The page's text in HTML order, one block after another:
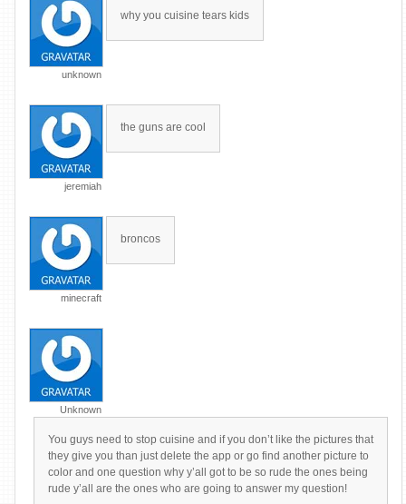
unknown
why you cuisine tears kids
jeremiah
the guns are cool
minecraft
broncos
Unknown
You guys need to stop cuisine and if you don’t like the pictures that
they give you than just delete the app or go find another picture to
color and one question why y’all got to be so rude the ones being
rude y’all are the ones who are going to answer my question!